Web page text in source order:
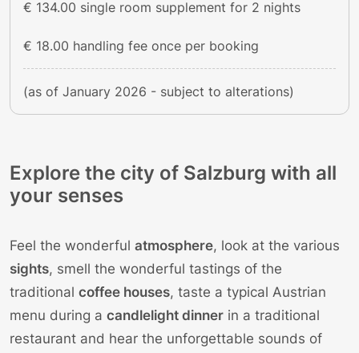
€ 134.00 single room supplement for 2 nights
€ 18.00 handling fee once per booking
(as of January 2026 - subject to alterations)
Explore the city of Salzburg with all
your senses
Feel the wonderful atmosphere, look at the various
sights, smell the wonderful tastings of the
traditional coffee houses, taste a typical Austrian
menu during a candlelight dinner in a traditional
restaurant and hear the unforgettable sounds of